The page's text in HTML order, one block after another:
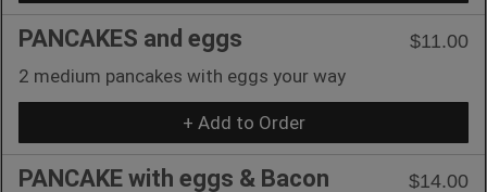
PANCAKES and eggs
$11.00
2 medium pancakes with eggs your way
+ Add to Order
PANCAKE with eggs & Bacon
$14.00